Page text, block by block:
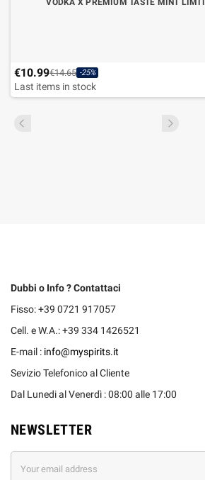
VODKA X PREMIUM TASTE MINT
€10.99€14.65 -25%
Last items in stock
Dubbi o Info ? Contattaci
Fisso: +39 0721 917057
Cell. e W.A.: +39 334 1426521
E-mail : info@myspirits.it
Sevizio Telefonico al Cliente
Dal Lunedi al Venerdì : 08:00 alle 17:00
NEWSLETTER